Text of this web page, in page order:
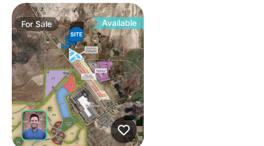
ForSale Available